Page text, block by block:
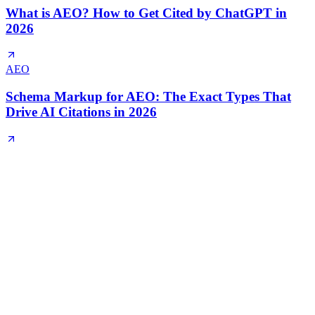
What is AEO? How to Get Cited by ChatGPT in
2026
AEO
Schema Markup for AEO: The Exact Types That
Drive AI Citations in 2026